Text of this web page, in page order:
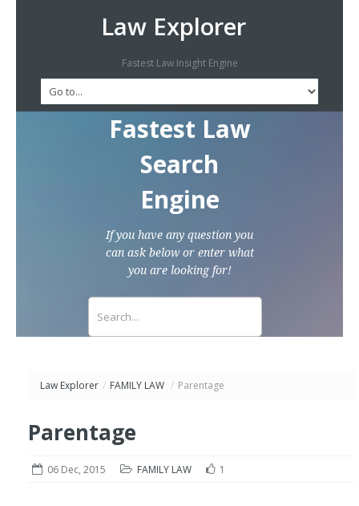
Law Explorer
Fastest Law Insight Engine
Fastest Law
Search
Engine
If you have any question you
can ask below or enter what
you are looking for!
Law Explorer / FAMILY LAW / Parentage
Parentage
06 Dec, 2015 FAMILY LAW 1